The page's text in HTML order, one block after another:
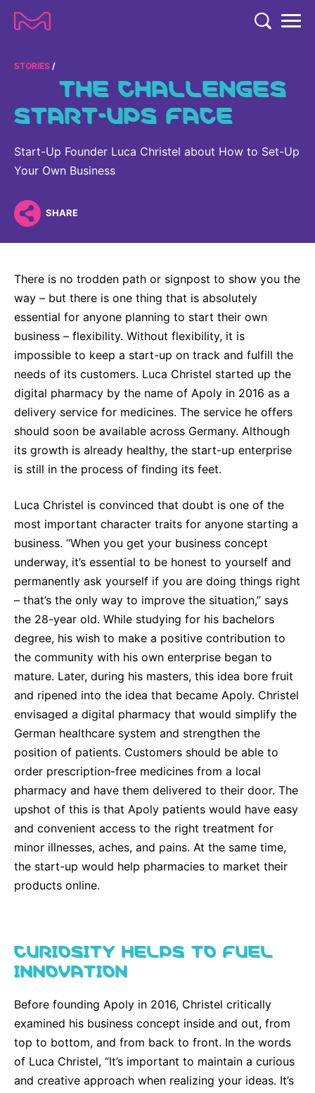
COMPANY
ABOUT US
Strategy & Values
Our Impact
Partnering
Headquarters
People, Partnerships & Policies
SUSTAINABILITY
Products & Innovation
Business Ethics
Health Equity
Environment
Employees
Community Engagement
Reports & Guidelines
Sustainability Statement
Compliance-Hotline
LIFE SCIENCE
Advanced Solutions
HEALTHCARE
Rare Tumors
Oncology
Neurology & Immunology
Fertility
Cardiovascular, Metabolism and Endocrinology
Vibrant Thoughts Blog
ELECTRONICS
Thin Films
Optronics
Metrology and Inspection
Delivery Systems & Services (DS&S)
Specialty Gases
Intermolecular®
The Future Transformation Blog
Events & Highlights
RESEARCH
RESEARCH
Global R&D Hubs
Artificial Intelligence - AI Research
OPEN INNOVATION
Innovation Cup
Research Grants
Future Insight Prize
Research Challenges
SCIENCE SPACE
Envisioning Tomorrow
NEWS & MEDIA
Press Releases
Subscribe to News Releases
Events
Press Kits
Download Gallery
Media Contacts
INVESTORS
INVESTOR RELATIONS
Why Invest
Events & Presentations
Reports & Financials
Shares
Creditor Relations
Corporate Governance
IR Contact & Services
STORIES
THE CHALLENGES
START-UPS FACE
Start-Up Founder Luca Christel about How to Set-Up
Your Own Business
SHARE
There is no trodden path or signpost to show you the
way – but there is one thing that is absolutely
essential for anyone planning to start their own
business – flexibility. Without flexibility, it is
impossible to keep a start-up on track and fulfill the
needs of its customers. Luca Christel started up the
digital pharmacy by the name of Apoly in 2016 as a
delivery service for medicines. The service he offers
should soon be available across Germany. Although
its growth is already healthy, the start-up enterprise
is still in the process of finding its feet.
Luca Christel is convinced that doubt is one of the
most important character traits for anyone starting a
business. “When you get your business concept
underway, it’s essential to be honest to yourself and
permanently ask yourself if you are doing things right
– that’s the only way to improve the situation,” says
the 28-year old. While studying for his bachelors
degree, his wish to make a positive contribution to
the community with his own enterprise began to
mature. Later, during his masters, this idea bore fruit
and ripened into the idea that became Apoly. Christel
envisaged a digital pharmacy that would simplify the
German healthcare system and strengthen the
position of patients. Customers should be able to
order prescription-free medicines from a local
pharmacy and have them delivered to their door. The
upshot of this is that Apoly patients would have easy
and convenient access to the right treatment for
minor illnesses, aches, and pains. At the same time,
the start-up would help pharmacies to market their
products online.
CURIOSITY HELPS TO FUEL
INNOVATION
Before founding Apoly in 2016, Christel critically
examined his business concept inside and out, from
top to bottom, and from back to front. In the words
of Luca Christel, “It’s important to maintain a curious
and creative approach when realizing your ideas. It’s